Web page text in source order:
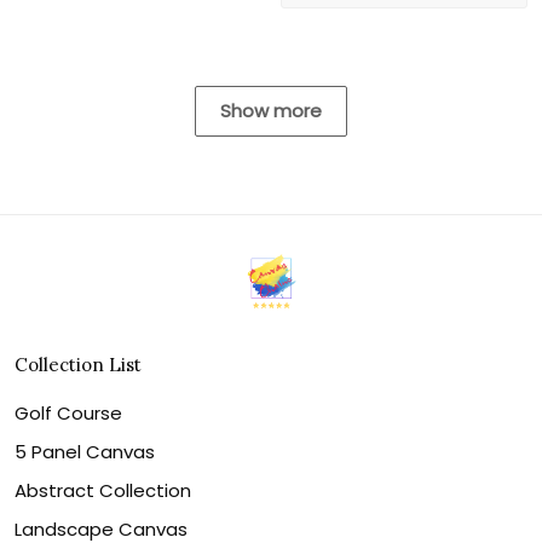
Show more
Collection List
Golf Course
5 Panel Canvas
Abstract Collection
Landscape Canvas